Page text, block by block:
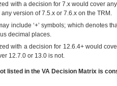
with a decision for 7.x would cover
version of 7.5.x or 7.6.x on the TRM.
include ‘+’ symbols; which denotes
decimal places.
with a decision for 12.6.4+ would
12.7.0 or 13.0 is not.
listed in the VA Decision Matrix is